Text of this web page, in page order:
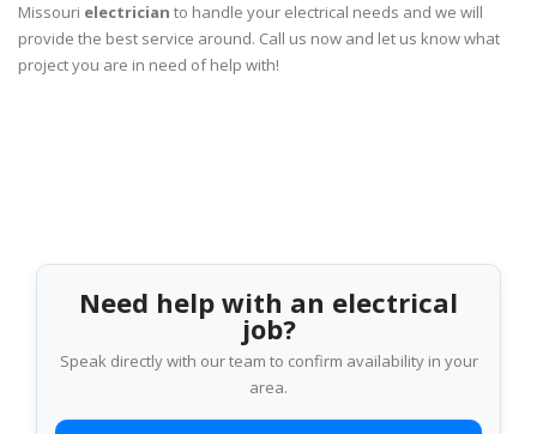
Missouri electrician to handle your electrical needs and we will
provide the best service around. Call us now and let us know what
project you are in need of help with!
Need help with an electrical
job?
Speak directly with our team to confirm availability in your
area.